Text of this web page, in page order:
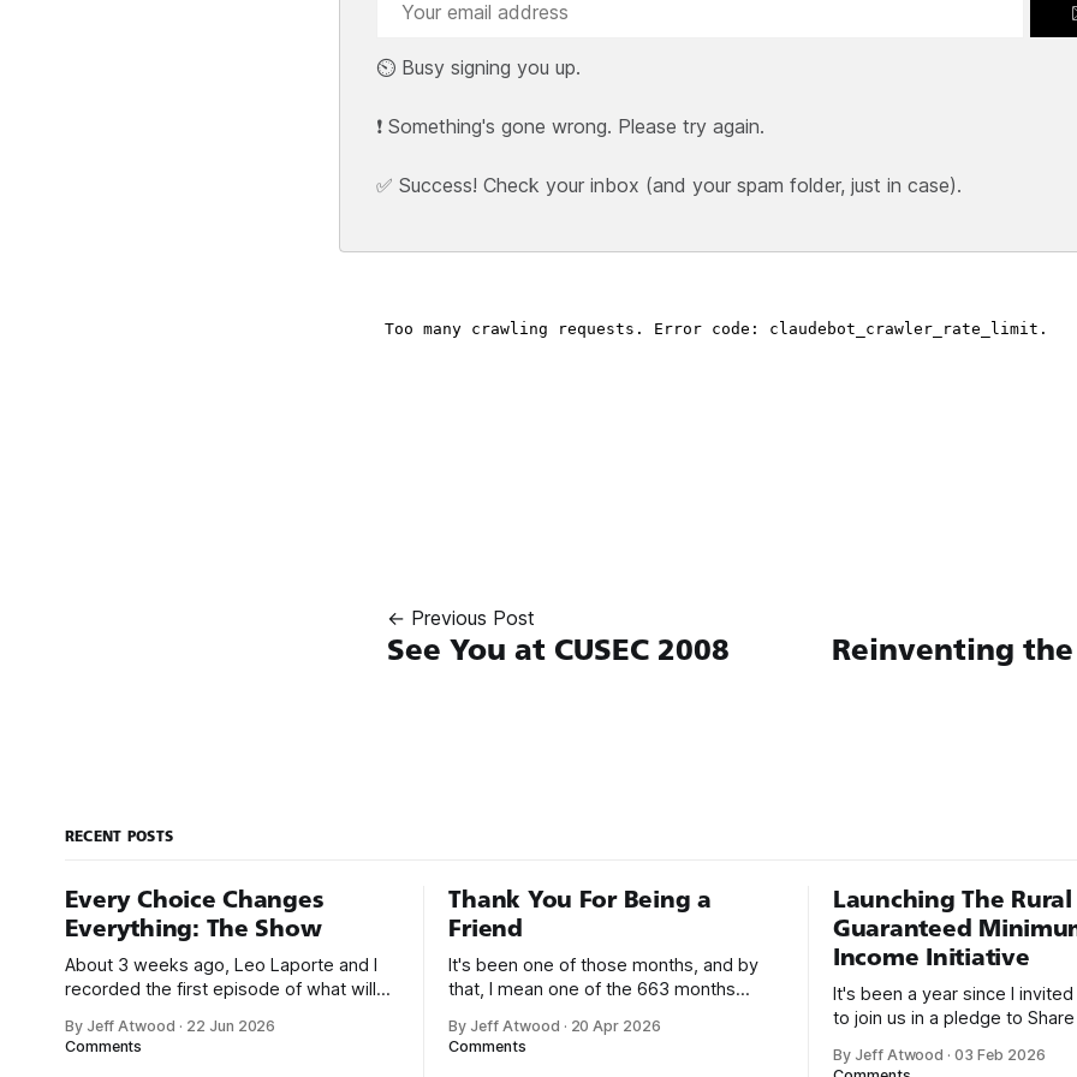
⏲️ Busy signing you up.
❗ Something's gone wrong. Please try again.
✅ Success! Check your inbox (and your spam folder, just in case).
← Previous Post
See You at CUSEC 2008 Reinventing
RECENT POSTS
Every Choice Changes
Everything: The Show
About 3 weeks ago, Leo Laporte and I
recorded the first episode of what will
network. Naming things is hard, and we
By Jeff Atwood · 22 Jun 2026
Comments
Thank You For Being a
Friend
It's been one of those months, and by
that, I mean one of the 663 months
post, because I only have two things to
By Jeff Atwood · 20 Apr 2026
Comments
Launching The Rural
Guaranteed
Income Initiative
It's been a year since I invited
to join us in a pledge to
organizations you feel are
By Jeff Atwood ·03 Feb 2026